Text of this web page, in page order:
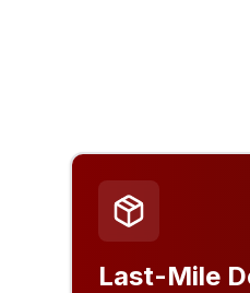
Last-Mile